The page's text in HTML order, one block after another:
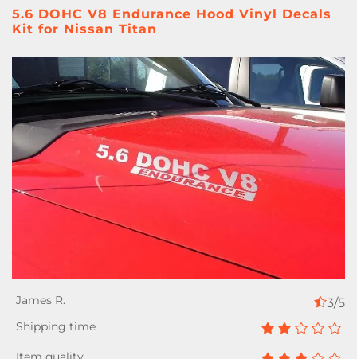
5.6 DOHC V8 Endurance Hood Vinyl Decals
Kit for Nissan Titan
3/5